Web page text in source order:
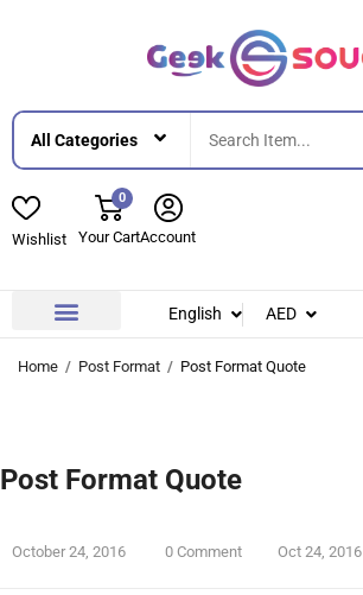
Wishlist
0
Your CartAccount
English AED
Home Post Format Post Format Quote
Post Format Quote
October 24, 2016 0 Comment Oct 24, 2016